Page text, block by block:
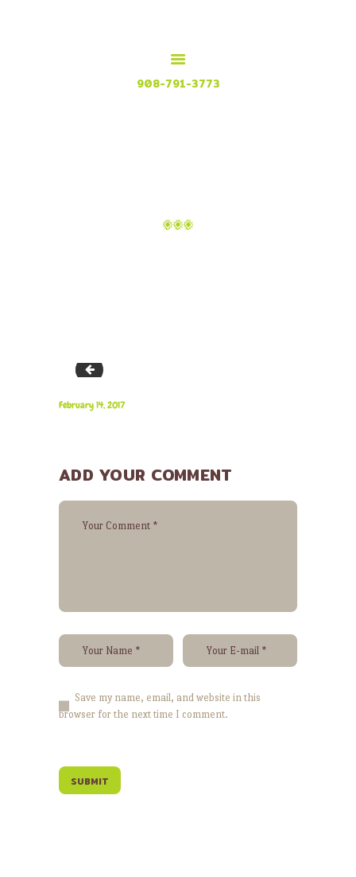
908-791-3773
MEXICAN GRILL, RESTAURANT & CUISINE
bg_cater_1
February 14, 2017
ADD YOUR COMMENT
Save my name, email, and website in this
browser for the next time I comment.